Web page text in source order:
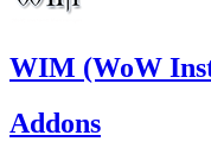
WIM (WoW
Addons